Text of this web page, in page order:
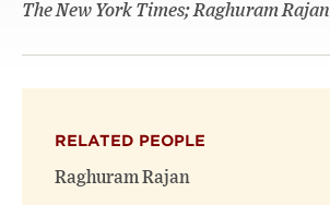
The New York Times; Raghuram Rajan
RELATED PEOPLE
Raghuram Rajan